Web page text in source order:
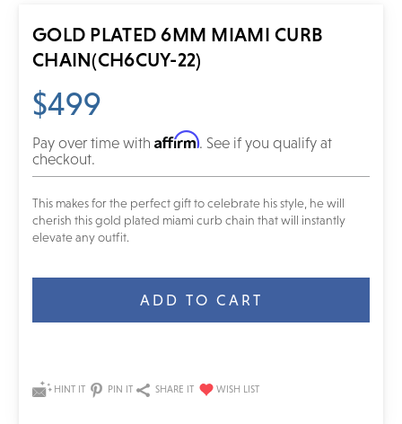
GOLD PLATED 6MM MIAMI CURB
CHAIN(CH6CUY-22)
$499
Pay over time with Affirm. See if you qualify at
checkout.
This makes for the perfect gift to celebrate his style, he will
cherish this gold plated miami curb chain that will instantly
elevate any outfit.
HINT IT PIN IT SHARE IT